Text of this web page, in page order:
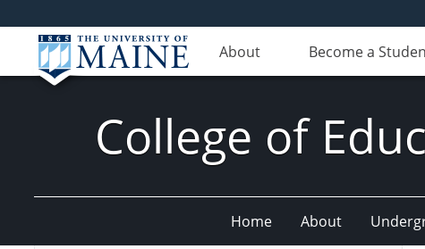
About Become a
College of
Home About